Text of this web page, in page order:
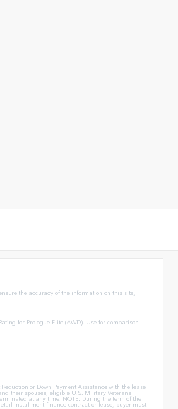
the accuracy of the information on this site,
for Prologue Elite (AWD). Use for comparison
or Down Payment Assistance with the lease
their spouses; eligible U.S. Military Veterans
at any time. NOTE: During the term of the
installment finance contract or lease, buyer must